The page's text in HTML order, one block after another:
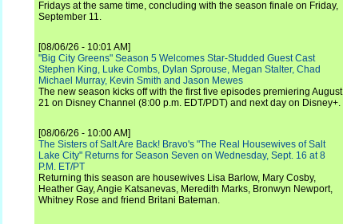
Fridays at the same time, concluding with the season finale on Friday,
September 11.
[08/06/26 - 10:01 AM]
"Big City Greens" Season 5 Welcomes Star-Studded Guest Cast
Stephen King, Luke Combs, Dylan Sprouse, Megan Stalter, Chad
Michael Murray, Kevin Smith and Jason Mewes
The new season kicks off with the first five episodes premiering August
21 on Disney Channel (8:00 p.m. EDT/PDT) and next day on Disney+.
[08/06/26 - 10:00 AM]
The Sisters of Salt Are Back! Bravo's "The Real Housewives of Salt
Lake City" Returns for Season Seven on Wednesday, Sept. 16 at 8
P.M. ET/PT
Returning this season are housewives Lisa Barlow, Mary Cosby,
Heather Gay, Angie Katsanevas, Meredith Marks, Bronwyn Newport,
Whitney Rose and friend Britani Bateman.